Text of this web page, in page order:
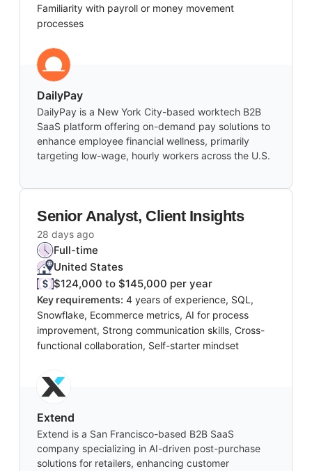
Familiarity with payroll or money movement
processes
DailyPay
DailyPay is a New York City-based worktech B2B
SaaS platform offering on-demand pay solutions to
enhance employee financial wellness, primarily
targeting low-wage, hourly workers across the U.S.
Senior Analyst, Client Insights
28 days ago
Full-time
United States
$124,000 to $145,000 per year
Key requirements: 4 years of experience, SQL,
Snowflake, Ecommerce metrics, AI for process
improvement, Strong communication skills, Cross-
functional collaboration, Self-starter mindset
Extend
Extend is a San Francisco-based B2B SaaS
company specializing in AI-driven post-purchase
solutions for retailers, enhancing customer